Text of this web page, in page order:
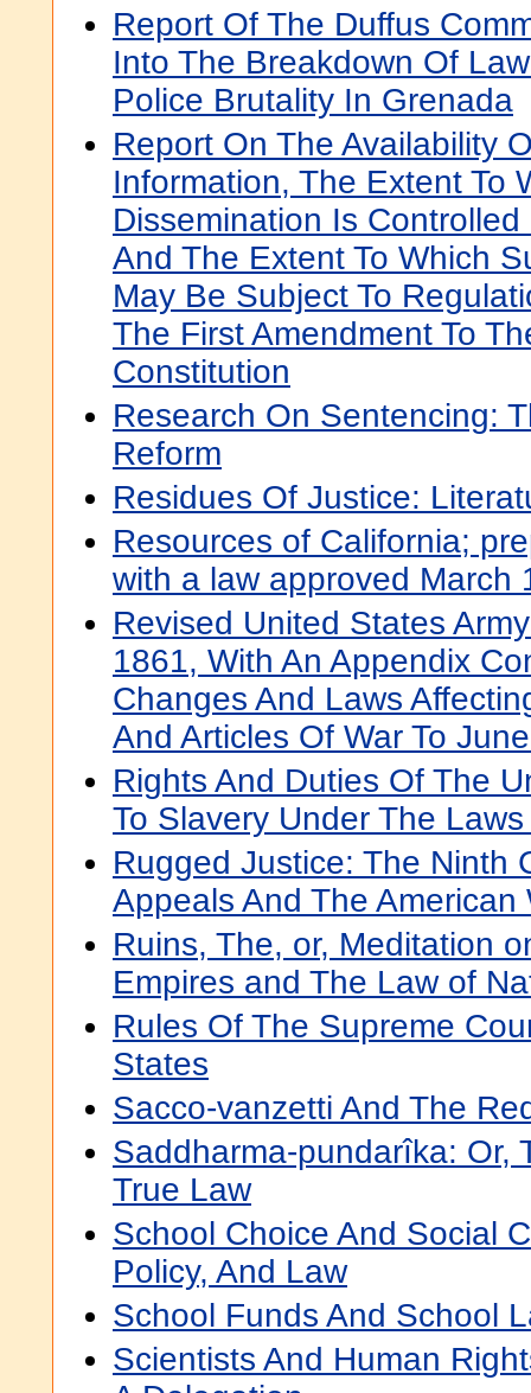
Report Of The Duffus
Into The Breakdown Of
Police Brutality In Grenada
Report On The Availability
Information, The Extent To
Dissemination Is
And The Extent To Which
May Be Subject To
The First Amendment To
Constitution
Research On Sentencing:
Reform
Residues Of Justice:
Resources of California;
with a law approved March
Revised United States
1861, With An Appendix
Changes And Laws
And Articles Of War To
Rights And Duties Of The
To Slavery Under The
Rugged Justice: The Ninth
Appeals And The
Ruins, The, or, Meditation
Empires and The Law of
Rules Of The Supreme
States
Sacco-vanzetti And The
Saddharma-pundarîka: Or,
True Law
School Choice And Social
Policy, And Law
School Funds And School
Scientists And Human